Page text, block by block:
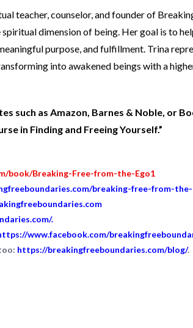
teacher, counselor, and founder of
dimension of being. Her goal is to
purpose, and fulfillment. Trina
into awakened beings with a
such as Amazon, Barnes & Noble, or
in Finding and Freeing Yourself.”
book/Breaking-Free-from-the-Ego1
breaking-free-from-
.
www.facebook.com/
https://breakingfreeboundaries.com/blog/.